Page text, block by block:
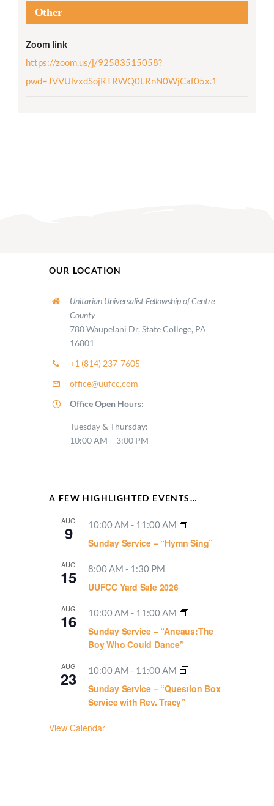
Other
Zoom link
https://zoom.us/j/92583515058?
pwd=JVVUlvxdSojRTRWQ0LRnN0WjCaf05x.1
OUR LOCATION
Unitarian Universalist Fellowship of Centre
County
780 Waupelani Dr, State College, PA
16801
+1 (814) 237-7605
office@uufcc.com
Office Open Hours:
Tuesday & Thursday:
10:00 AM – 3:00 PM
A FEW HIGHLIGHTED EVENTS…
AUG
9 10:00 AM - 11:00 AM
Sunday Service – “Hymn Sing”
AUG
15 8:00 AM - 1:30 PM
UUFCC Yard Sale 2026
AUG
16 10:00 AM - 11:00 AM
Sunday Service – “Aneaus:The
Boy Who Could Dance”
AUG
23 10:00 AM - 11:00 AM
Sunday Service – “Question Box
Service with Rev. Tracy”
View Calendar